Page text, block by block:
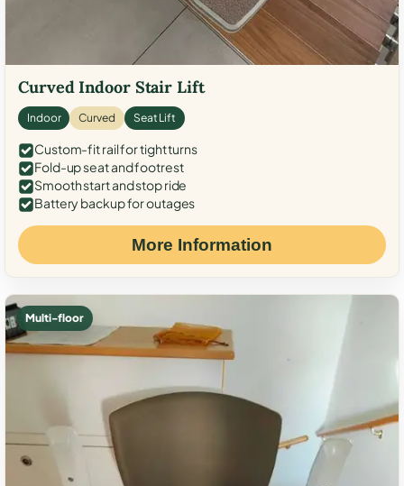
Curved Indoor Stair Lift
Indoor Curved Seat Lift
Custom-fit rail for tight turns
Fold-up seat and footrest
Smooth start and stop ride
Battery backup for outages
More Information
Multi-floor